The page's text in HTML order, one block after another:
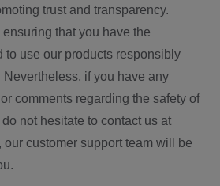
trust and transparency.
that you have the
to use our products responsibly
if you have any
comments regarding the safety of
not hesitate to contact us at
, our customer support team will be